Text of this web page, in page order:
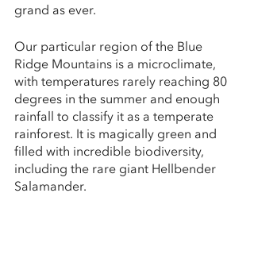
grand as ever.
Our particular region of the Blue
Ridge Mountains is a microclimate,
with temperatures rarely reaching 80
degrees in the summer and enough
rainfall to classify it as a temperate
rainforest. It is magically green and
filled with incredible biodiversity,
including the rare giant Hellbender
Salamander.